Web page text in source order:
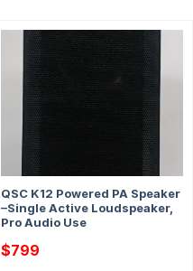
QSC K12 Powered PA Speaker
–Single Active Loudspeaker,
Pro Audio Use
$799